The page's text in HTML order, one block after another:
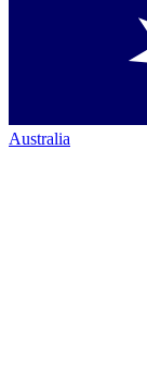
Australia